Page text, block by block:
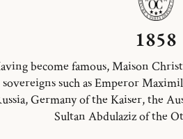
1858
become famous, Maison
sovereigns such as Emperor
Germany of the Kaiser, the
Sultan Abdulaziz of the